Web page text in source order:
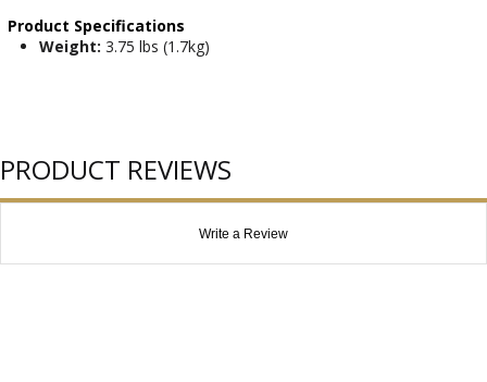
Product Specifications
Weight: 3.75 lbs (1.7kg)
PRODUCT REVIEWS
Write a Review